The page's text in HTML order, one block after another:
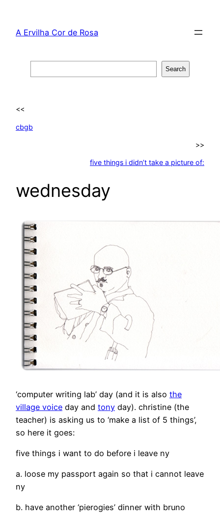
content
A Ervilha Cor de Rosa
Search
<<
cbgb
>>
five things i didn’t take a picture of:
wednesday
‘computer writing lab’ day (and it is also the
village voice day and tony day). christine (the
teacher) is asking us to ‘make a list of 5 things’,
so here it goes:
five things i want to do before i leave ny
a. loose my passport again so that i cannot leave
ny
b. have another ‘pierogies’ dinner with bruno